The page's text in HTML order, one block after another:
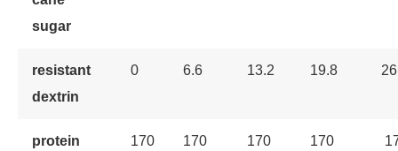
sugar
resistant
dextrin
0 6.6 13.2 19.8
protein 170 170 170 170